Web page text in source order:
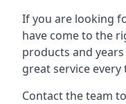
If you are looking
have come to the
products and
great service every
Contact the team